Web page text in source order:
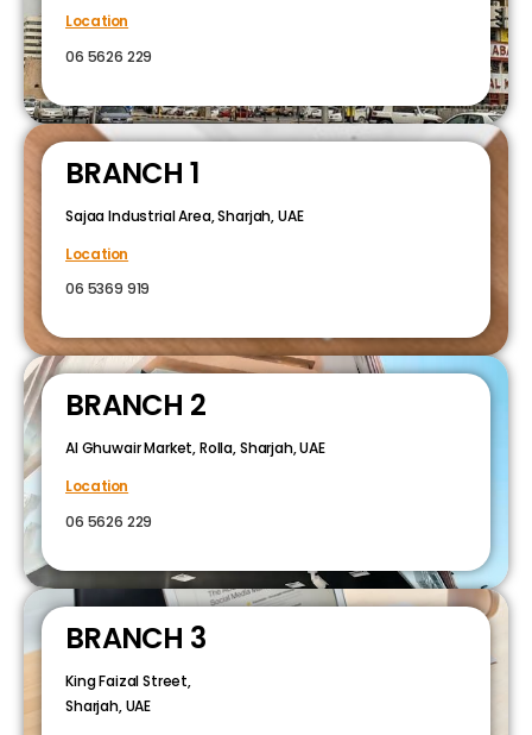
Location
06 5626 229
BRANCH 1
Sajaa Industrial Area, Sharjah, UAE
Location
06 5369 919
BRANCH 2
Al Ghuwair Market, Rolla, Sharjah, UAE
Location
06 5626 229
BRANCH 3
King Faizal Street,
Sharjah, UAE